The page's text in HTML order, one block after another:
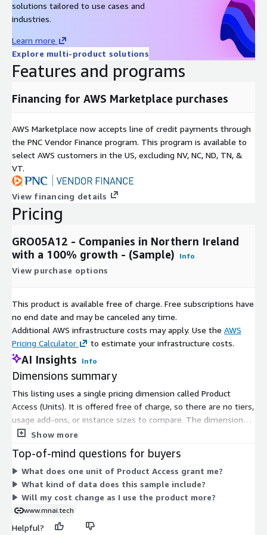
Key Data Points
Examples of key data points include:
Name Description
company
Company Number
The registered company number
Company Name
The registered company name
Company Status
dissolved
Company
Incorporation Date
Pricing Information
contactsales@mnai.tech
or by phone on 020 3151 6624
to discuss your requirements.
Subscription Verification Request
Information
To verify your identity before sending out any data, we will
need you to provide your company email address and
company phone number.
Need Help?
If you have questions about our products, contact us using
the support information below.
solutions tailored to use cases and
industries.
Learn more
Explore multi-product solutions
Features and programs
Financing for AWS Marketplace purchases
AWS Marketplace now accepts line of credit payments through
the PNC Vendor Finance program. This program is available to
select AWS customers in the US, excluding NV, NC, ND, TN, &
VT.
View financing details
Pricing
GRO05A12 - Companies in Northern Ireland
with a 100% growth - (Sample)
Info
View purchase options
This product is available free of charge. Free subscriptions have
no end date and may be canceled any time.
Additional AWS infrastructure costs may apply. Use the AWS
Pricing Calculator
to estimate your infrastructure costs.
AI Insights Info
Dimensions summary
This listing uses a single pricing dimension called Product
Access (Units). It is offered free of charge, so there are no tiers,
usage add-ons, or instance sizes to compare. The dimension
grants you access to the product as a subscriber. Because this is
100% growth, your subscription simply unlocks access to that
data. There is no scaling logic, no per-unit metering, and no
separate commitment levels to weigh.
Show more
Top-of-mind questions for buyers
What does one unit of Product Access grant me?
What kind of data does this sample include?
Will my cost change as I use the product more?
www.mnai.tech
Helpful?